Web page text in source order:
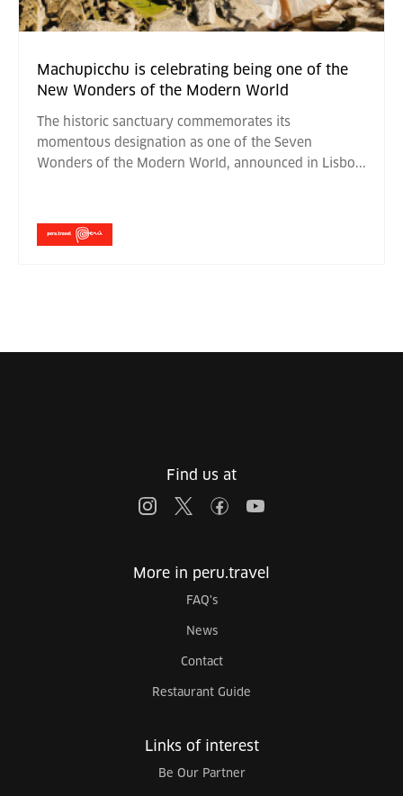
Machupicchu is celebrating being one of the
New Wonders of the Modern World
The historic sanctuary commemorates its
momentous designation as one of the Seven
Wonders of the Modern World, announced in Lisbo...
Find us at
More in peru.travel
FAQ's
News
Contact
Restaurant Guide
Links of interest
Be Our Partner